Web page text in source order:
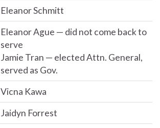
Eleanor Schmitt
Eleanor Ague — did not come back to
serve
Jamie Tran — elected Attn. General,
served as Gov.
Vicna Kawa
Jaidyn Forrest